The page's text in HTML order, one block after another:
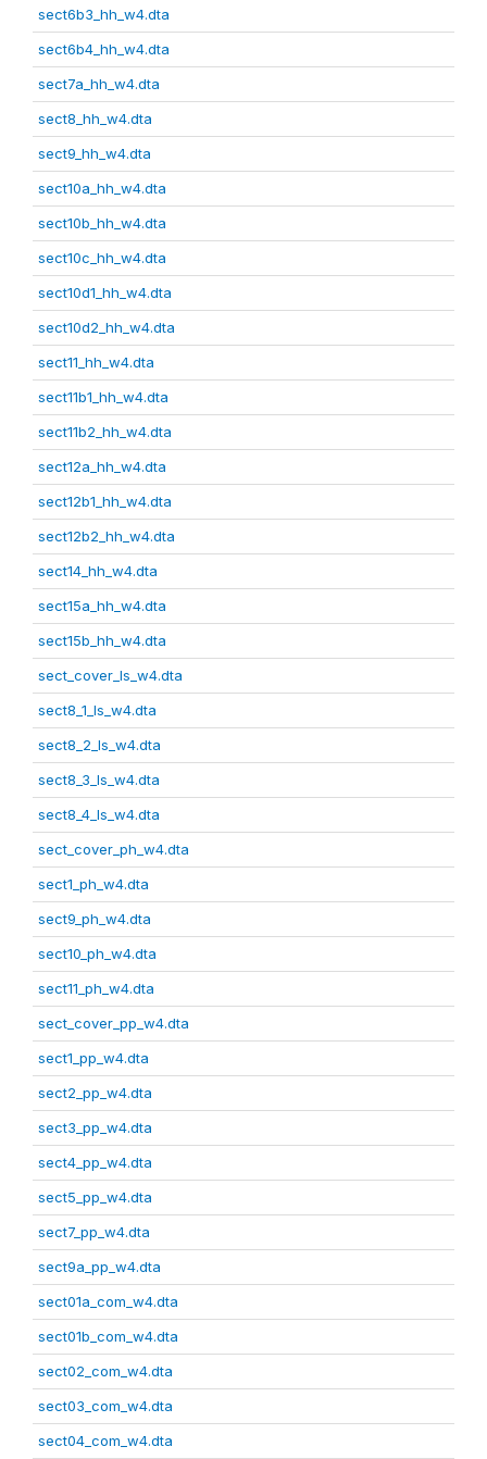
sect6b3_hh_w4.dta
sect6b4_hh_w4.dta
sect7a_hh_w4.dta
sect8_hh_w4.dta
sect9_hh_w4.dta
sect10a_hh_w4.dta
sect10b_hh_w4.dta
sect10c_hh_w4.dta
sect10d1_hh_w4.dta
sect10d2_hh_w4.dta
sect11_hh_w4.dta
sect11b1_hh_w4.dta
sect11b2_hh_w4.dta
sect12a_hh_w4.dta
sect12b1_hh_w4.dta
sect12b2_hh_w4.dta
sect14_hh_w4.dta
sect15a_hh_w4.dta
sect15b_hh_w4.dta
sect_cover_ls_w4.dta
sect8_1_ls_w4.dta
sect8_2_ls_w4.dta
sect8_3_ls_w4.dta
sect8_4_ls_w4.dta
sect_cover_ph_w4.dta
sect1_ph_w4.dta
sect9_ph_w4.dta
sect10_ph_w4.dta
sect11_ph_w4.dta
sect_cover_pp_w4.dta
sect1_pp_w4.dta
sect2_pp_w4.dta
sect3_pp_w4.dta
sect4_pp_w4.dta
sect5_pp_w4.dta
sect7_pp_w4.dta
sect9a_pp_w4.dta
sect01a_com_w4.dta
sect01b_com_w4.dta
sect02_com_w4.dta
sect03_com_w4.dta
sect04_com_w4.dta